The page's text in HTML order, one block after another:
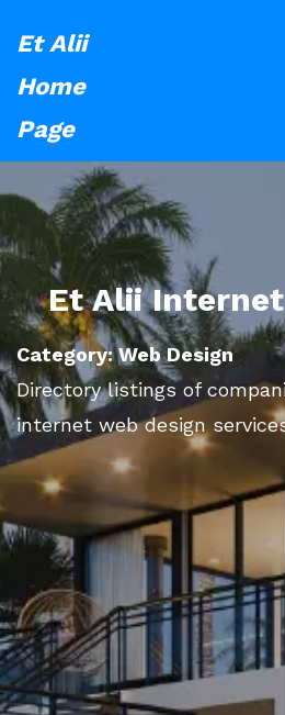
Et Alii
Home
Page
Et Alii
Category: Web Design
Directory listings of
internet web design